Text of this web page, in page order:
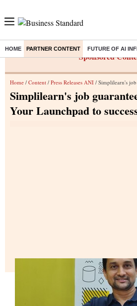
HOME PARTNER CONTENT FUTURE OF AI
Sponsored
Home / Content / Press Releases ANI / Simplilearn's job guarantee
Simplilearn's job
Your Launchpad to